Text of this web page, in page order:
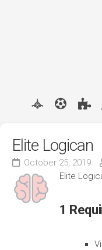
Elite Logican
October 25, 2019
Elite
1